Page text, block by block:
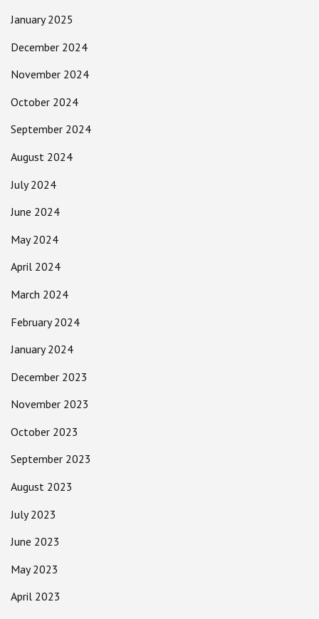
January 2025
December 2024
November 2024
October 2024
September 2024
August 2024
July 2024
June 2024
May 2024
April 2024
March 2024
February 2024
January 2024
December 2023
November 2023
October 2023
September 2023
August 2023
July 2023
June 2023
May 2023
April 2023